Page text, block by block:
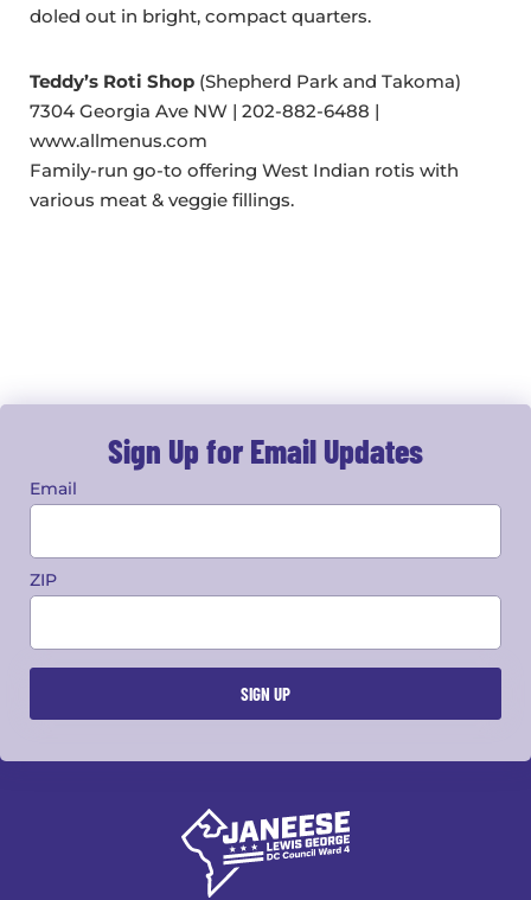
doled out in bright, compact quarters.
Teddy’s Roti Shop (Shepherd Park and Takoma)
7304 Georgia Ave NW | 202-882-6488 |
www.allmenus.com
Family-run go-to offering West Indian rotis with
various meat & veggie fillings.
Sign Up for Email Updates
Email
ZIP